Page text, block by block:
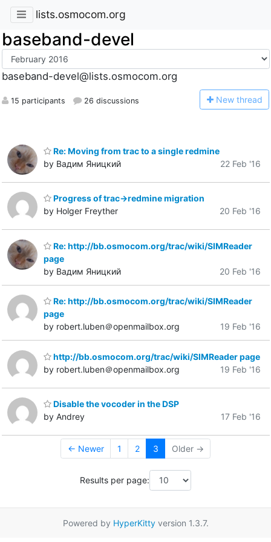
lists.osmocom.org
baseband-devel
baseband-devel@lists.osmocom.org
15 participants 26 discussions New thread
Re: Moving from trac to a single redmine
by Вадим Яницкий
22 Feb '16
Progress of trac->redmine migration
by Holger Freyther
20 Feb '16
Re: http://bb.osmocom.org/trac/wiki/SIMReader
page
by Вадим Яницкий
20 Feb '16
Re: http://bb.osmocom.org/trac/wiki/SIMReader
page
by robert.luben＠openmailbox.org
19 Feb '16
http://bb.osmocom.org/trac/wiki/SIMReader page
by robert.luben＠openmailbox.org
19 Feb '16
Disable the vocoder in the DSP
by Andrey
17 Feb '16
← Newer 1 2 3 Older →
Results per page:
Powered by HyperKittyversion 1.3.7.